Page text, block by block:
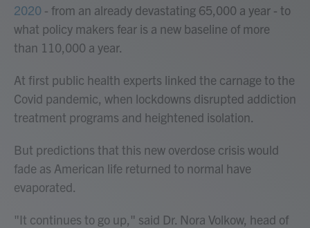
2020 - from an already devastating 65,000 a year - to
what policy makers fear is a new baseline of more
than 110,000 a year.
At first public health experts linked the carnage to the
Covid pandemic, when lockdowns disrupted addiction
treatment programs and heightened isolation.
But predictions that this new overdose crisis would
fade as American life returned to normal have
evaporated.
"It continues to go up," said Dr. Nora Volkow, head of